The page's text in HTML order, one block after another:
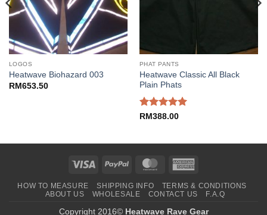
LOGOS
Heatwave Biohazard 003
RM653.50
PHAT PANTS
Heatwave Classic All Black
Plain Phats
Rated5
RM 388.00
Visa PayPal MasterCard
HOW TO MEASURE SHIPPING INFO
TERMS & CONDITIONS
ABOUT US
WHOLESALE CONTACT US F.A.Q
Copyright 2016© Heatwave Rave Gear